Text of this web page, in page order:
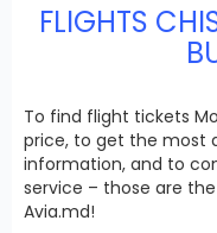
FLIGHTS
To find flight tickets
price, to get the most
information, and to
service – those are
Avia.md!